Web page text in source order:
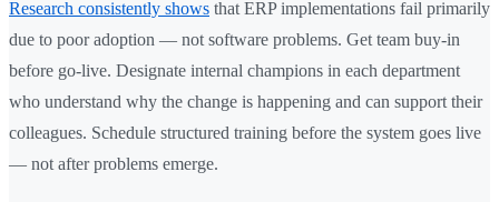
Research consistently shows that ERP implementations fail primarily
due to poor adoption — not software problems. Get team buy-in
before go-live. Designate internal champions in each department
who understand why the change is happening and can support their
colleagues. Schedule structured training before the system goes live
— not after problems emerge.